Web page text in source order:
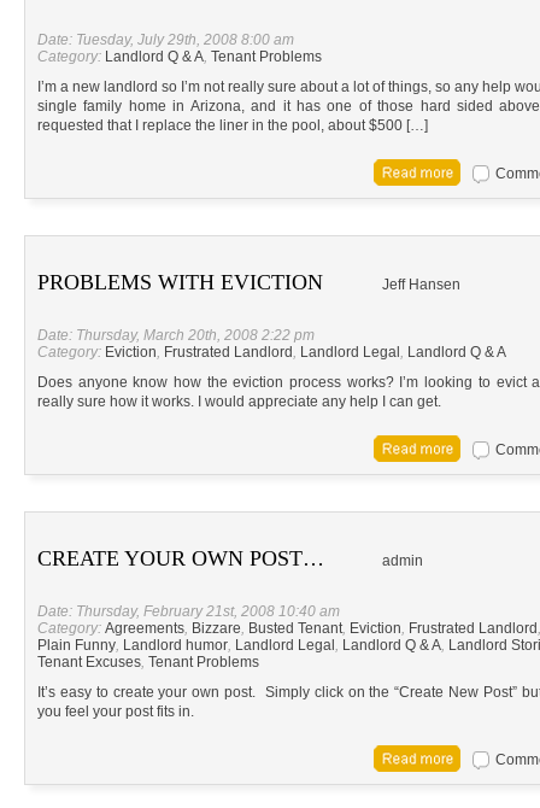
Date: Tuesday, July 29th, 2008 8:00 am
Category: Landlord Q & A, Tenant Problems
I’m a new landlord so I’m not really sure about a lot of things, so any help
single family home in Arizona, and it has one of those hard sided
requested that I replace the liner in the pool, about $500 […]
PROBLEMS WITH EVICTION Jeff Hansen
Date: Thursday, March 20th, 2008 2:22 pm
Category: Eviction, Frustrated Landlord, Landlord Legal , Landlord Q & A
Does anyone know how the eviction process works? I’m looking to evict
really sure how it works. I would appreciate any help I can get.
CREATE YOUR OWN POST… admin
Date: Thursday, February 21st, 2008 10:40 am
Category: Agreements, Bizzare, Busted Tenant, Eviction, Frustrated Landlord
Plain Funny, Landlord humor, Landlord Legal , Landlord Q & A, Landlord
Tenant Excuses, Tenant Problems
It’s easy to create your own post. Simply click on the “Create New Post”
you feel your post fits in.